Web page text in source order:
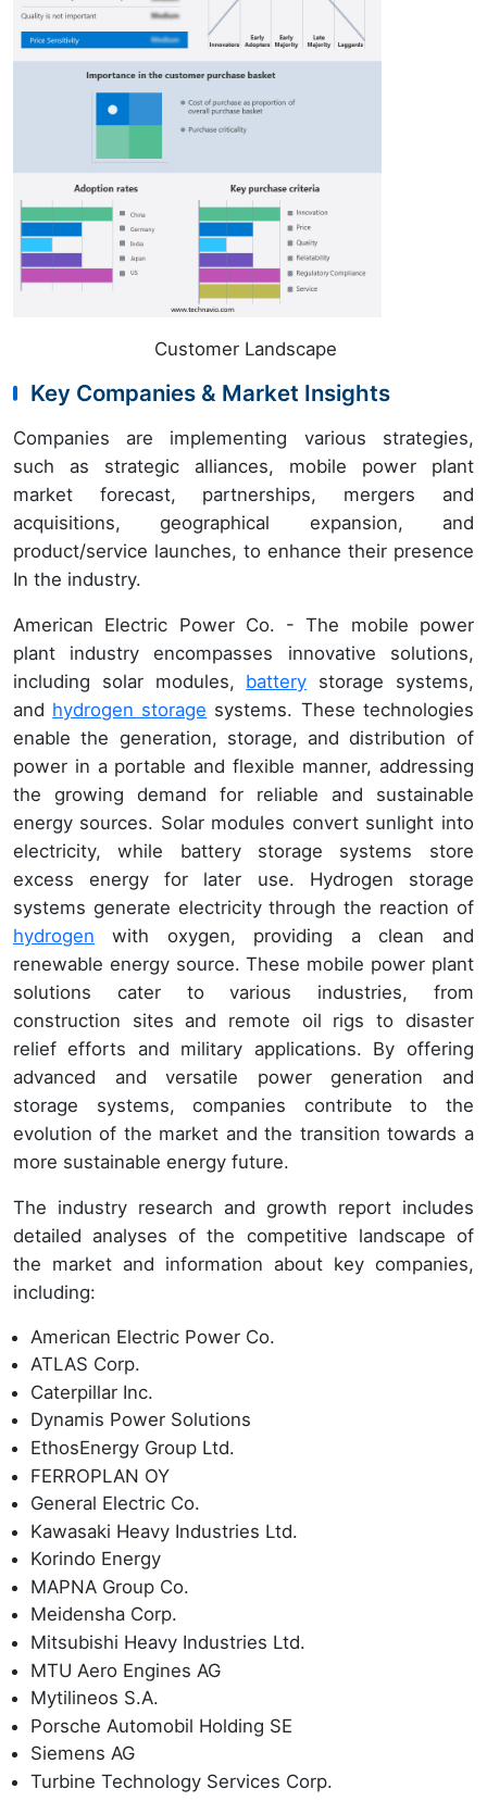
Customer Landscape
Key Companies & Market Insights
Companies are implementing various strategies,
such as strategic alliances, mobile power plant
market forecast, partnerships, mergers and
acquisitions, geographical expansion, and
product/service launches, to enhance their presence
In the industry.
American Electric Power Co. - The mobile power
plant industry encompasses innovative solutions,
including solar modules, battery storage systems,
and hydrogen storage systems. These technologies
enable the generation, storage, and distribution of
power in a portable and flexible manner, addressing
the growing demand for reliable and sustainable
energy sources. Solar modules convert sunlight into
electricity, while battery storage systems store
excess energy for later use. Hydrogen storage
systems generate electricity through the reaction of
hydrogen with oxygen, providing a clean and
renewable energy source. These mobile power plant
solutions cater to various industries, from
construction sites and remote oil rigs to disaster
relief efforts and military applications. By offering
advanced and versatile power generation and
storage systems, companies contribute to the
evolution of the market and the transition towards a
more sustainable energy future.
The industry research and growth report includes
detailed analyses of the competitive landscape of
the market and information about key companies,
including:
American Electric Power Co.
ATLAS Corp.
Caterpillar Inc.
Dynamis Power Solutions
EthosEnergy Group Ltd.
FERROPLAN OY
General Electric Co.
Kawasaki Heavy Industries Ltd.
Korindo Energy
MAPNA Group Co.
Meidensha Corp.
Mitsubishi Heavy Industries Ltd.
MTU Aero Engines AG
Mytilineos S.A.
Porsche Automobil Holding SE
Siemens AG
Turbine Technology Services Corp.